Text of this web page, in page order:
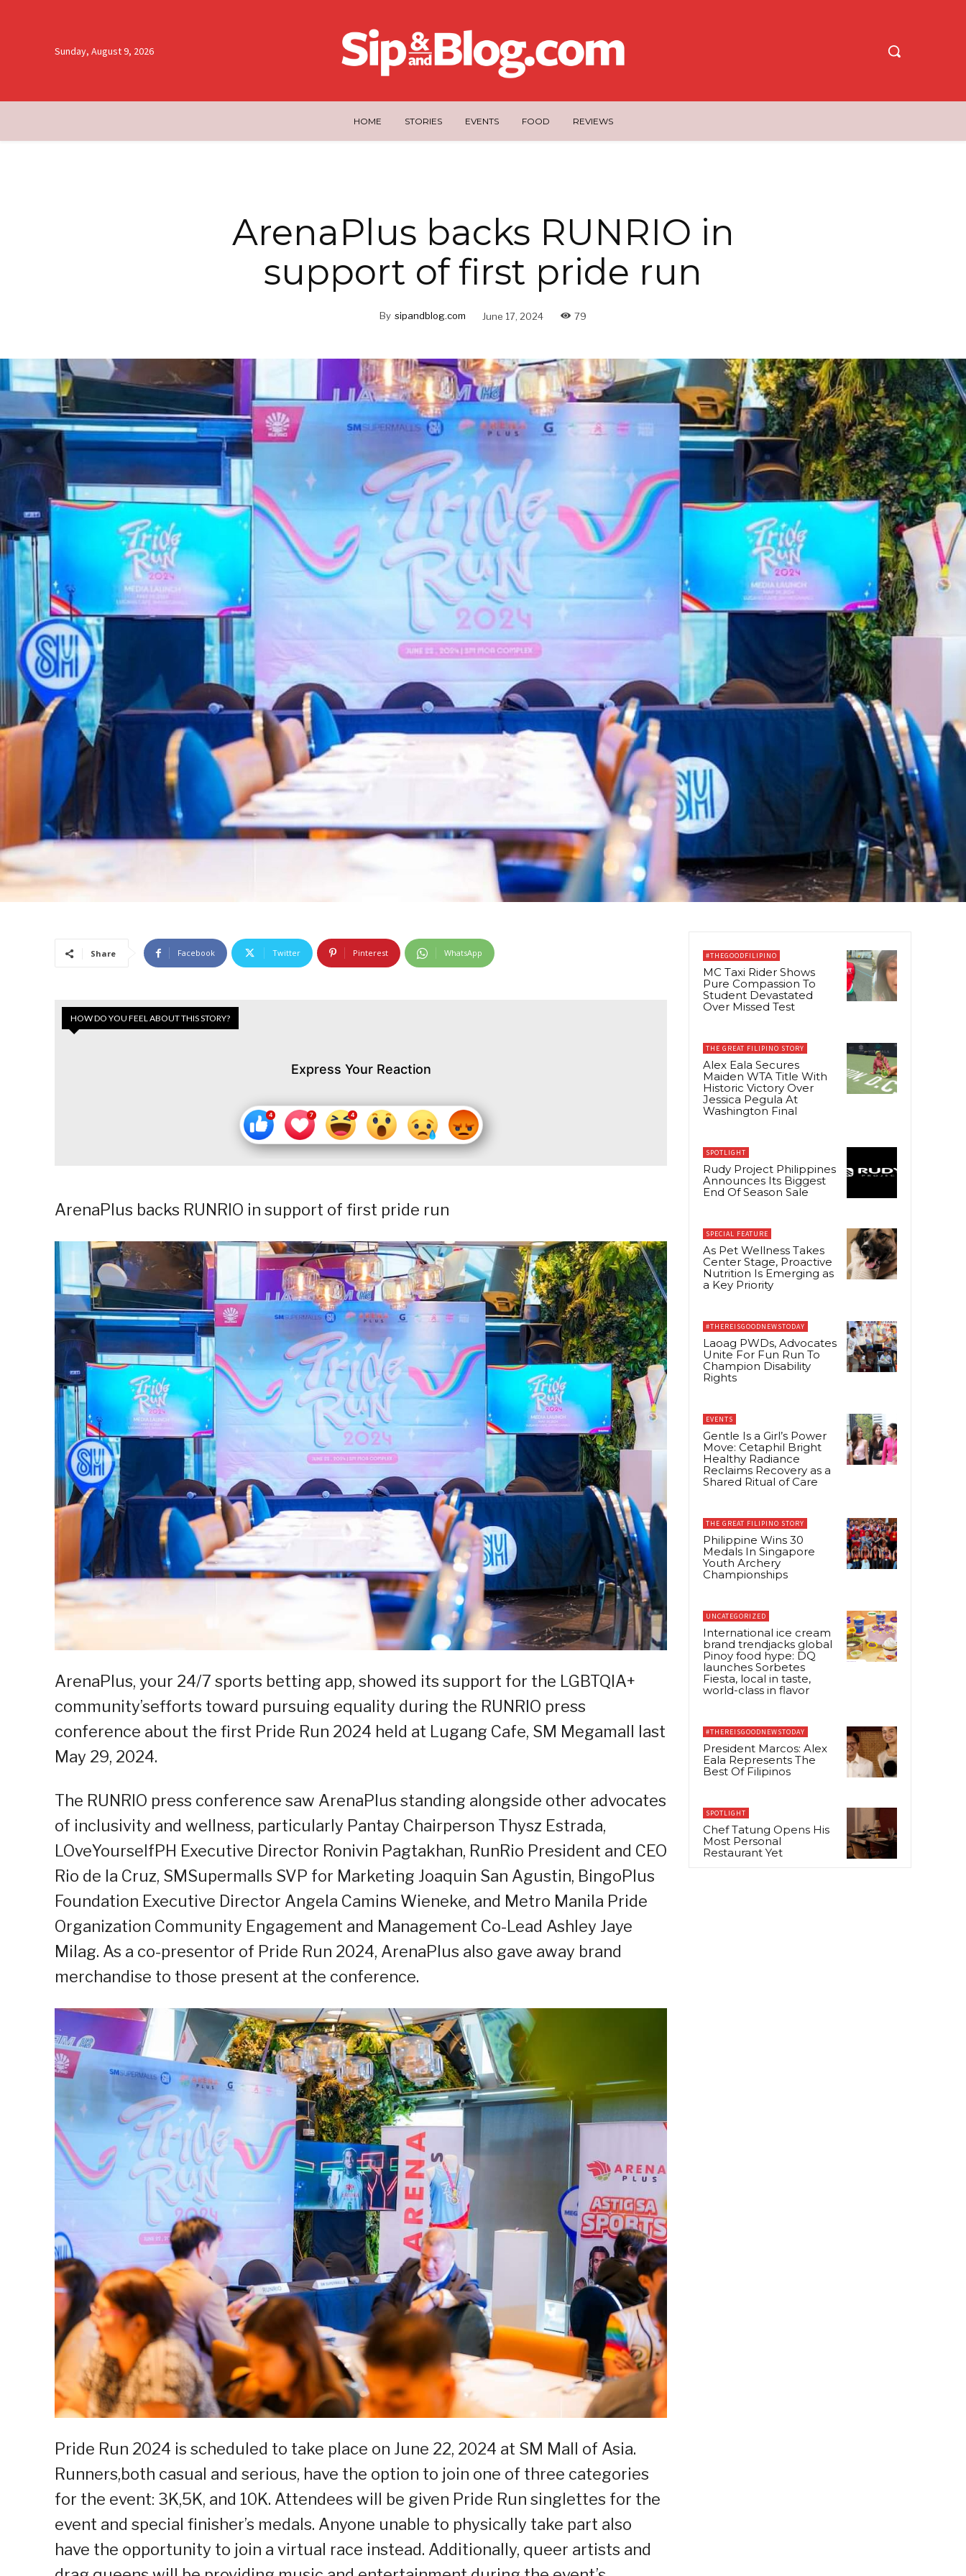
Sunday, August 9, 2026
HOME STORIES EVENTS FOOD REVIEWS
ArenaPlus backs RUNRIO in
support of first pride run
By sipandblog.com June 17, 2024 79
Share Facebook Twitter Pinterest WhatsApp
HOW DO YOU FEEL ABOUT THIS STORY?
Express Your Reaction
ArenaPlus backs RUNRIO in support of first pride run
ArenaPlus, your 24/7 sports betting app, showed its support for the LGBTQIA+
community’sefforts toward pursuing equality during the RUNRIO press
conference about the first Pride Run 2024 held at Lugang Cafe, SM Megamall last
May 29, 2024.
The RUNRIO press conference saw ArenaPlus standing alongside other advocates
of inclusivity and wellness, particularly Pantay Chairperson Thysz Estrada,
LOveYourselfPH Executive Director Ronivin Pagtakhan, RunRio President and CEO
Rio de la Cruz, SMSupermalls SVP for Marketing Joaquin San Agustin, BingoPlus
Foundation Executive Director Angela Camins Wieneke, and Metro Manila Pride
Organization Community Engagement and Management Co-Lead Ashley Jaye
Milag. As a co-presentor of Pride Run 2024, ArenaPlus also gave away brand
merchandise to those present at the conference.
Pride Run 2024 is scheduled to take place on June 22, 2024 at SM Mall of Asia.
Runners,both casual and serious, have the option to join one of three categories
for the event: 3K,5K, and 10K. Attendees will be given Pride Run singlettes for the
event and special finisher’s medals. Anyone unable to physically take part also
have the opportunity to join a virtual race instead. Additionally, queer artists and
#THEGOODFILIPINO
MC Taxi Rider Shows
Pure Compassion To
Student Devastated
Over Missed Test
THE GREAT FILIPINO STORY
Alex Eala Secures
Maiden WTA Title With
Historic Victory Over
Jessica Pegula At
Washington Final
SPOTLIGHT
Rudy Project Philippines
Announces Its Biggest
End Of Season Sale
SPECIAL FEATURE
As Pet Wellness Takes
Center Stage, Proactive
Nutrition Is Emerging as
a Key Priority
#THEREISGOODNEWSTODAY
Laoag PWDs, Advocates
Unite For Fun Run To
Champion Disability
Rights
EVENTS
Gentle Is a Girl’s Power
Move: Cetaphil Bright
Healthy Radiance
Reclaims Recovery as a
Shared Ritual of Care
THE GREAT FILIPINO STORY
Philippine Wins 30
Medals In Singapore
Youth Archery
Championships
UNCATEGORIZED
International ice cream
brand trendjacks global
Pinoy food hype: DQ
launches Sorbetes
Fiesta, local in taste,
world-class in flavor
#THEREISGOODNEWSTODAY
President Marcos: Alex
Eala Represents The
Best Of Filipinos
SPOTLIGHT
Chef Tatung Opens His
Most Personal
Restaurant Yet